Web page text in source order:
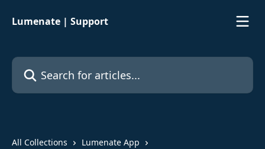
Lumenate | Support
Search for articles...
All Collections
Lumenate App